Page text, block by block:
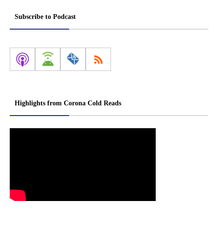
Subscribe to Podcast
Highlights from Corona Cold Reads